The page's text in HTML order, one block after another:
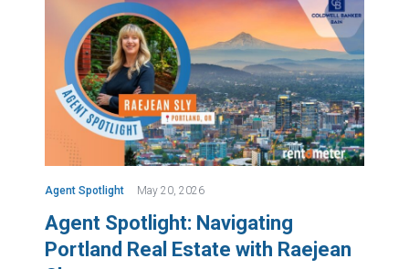
Agent Spotlight May 20, 2026
Agent Spotlight: Navigating
Portland Real Estate with Raejean